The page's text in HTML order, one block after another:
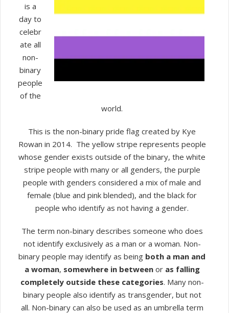
International
Binary
is a
day to
celebr
ate all
non-
binary
people
of the
world.
This is the non-binary pride flag created by Kye
Rowan in 2014. The yellow stripe represents people
whose gender exists outside of the binary, the white
stripe people with many or all genders, the purple
people with genders considered a mix of male and
female (blue and pink blended), and the black for
people who identify as not having a gender.
The term non-binary describes someone who does
not identify exclusively as a man or a woman. Non-
binary people may identify as being both a man and
a woman, somewhere in betweenor as falling
completely outside these categories. Many non-
binary people also identify as transgender, but not
all. Non-binary can also be used as an umbrella term